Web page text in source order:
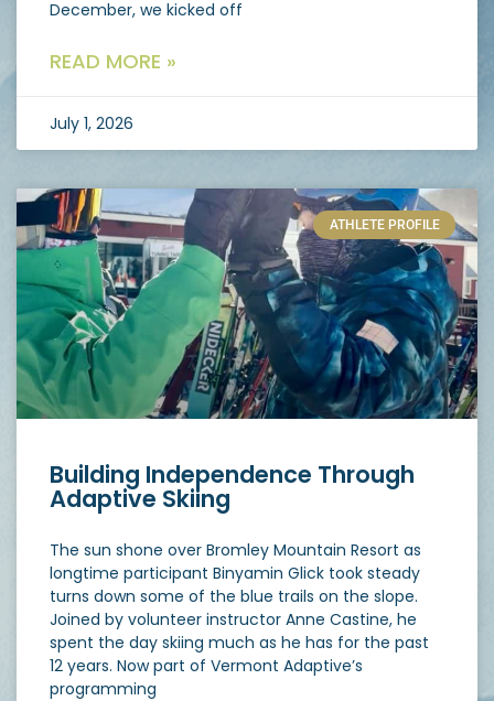
December, we kicked off
READ MORE »
July 1, 2026
ATHLETE PROFILE
Building Independence Through
Adaptive Skiing
The sun shone over Bromley Mountain Resort as
longtime participant Binyamin Glick took steady
turns down some of the blue trails on the slope.
Joined by volunteer instructor Anne Castine, he
spent the day skiing much as he has for the past
12 years. Now part of Vermont Adaptive’s
programming